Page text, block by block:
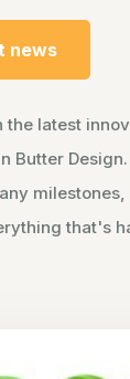
news
latest
Butter
that's